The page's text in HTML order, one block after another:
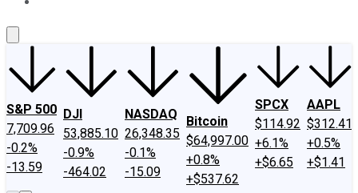
S&P 500
7,709.96
-0.2%
-13.59
DJI
53,885.10
-0.9%
-464.02
NASDAQ
26,348.35
-0.1%
-15.09
Bitcoin
$64,997.00
+0.8%
+$537.62
SPCX
$114.92
+6.1%
+$6.65
AAPL
$312.41
+0.5%
+$1.41